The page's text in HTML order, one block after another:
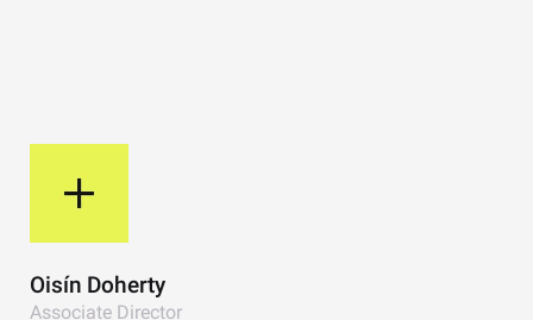
Oisín Doherty
Associate Director